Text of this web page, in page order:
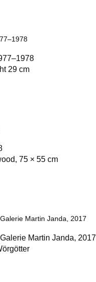
29 cm
75 × 55 cm
Martin Janda, 2017